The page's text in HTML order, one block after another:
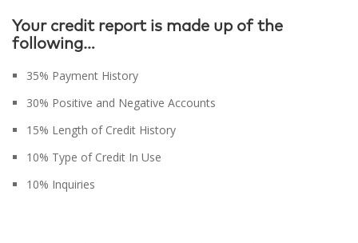
Your credit report is made up of the
following…
35% Payment History
30% Positive and Negative Accounts
15% Length of Credit History
10% Type of Credit In Use
10% Inquiries